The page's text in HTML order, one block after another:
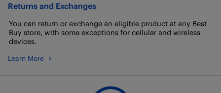
Returns and Exchanges
You can return or exchange an eligible product at any Best
Buy store, with some exceptions for cellular and wireless
devices.
Learn More